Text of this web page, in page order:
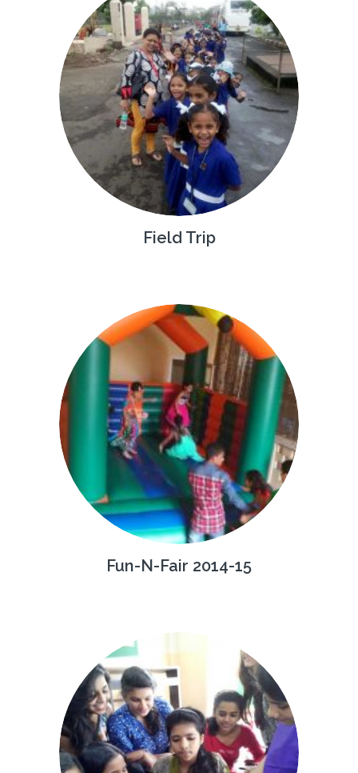
Field Trip
Fun-N-Fair 2014-15